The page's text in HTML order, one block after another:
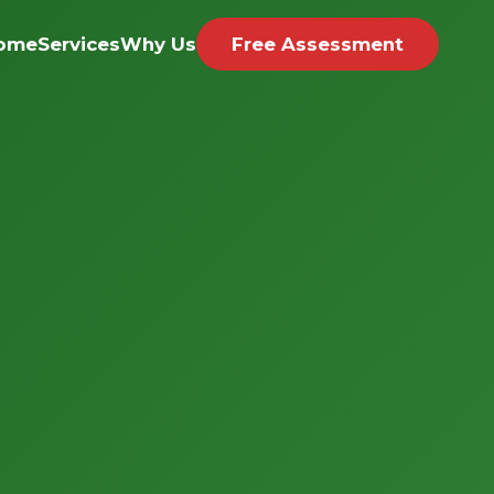
ServicesWhy Us Free Assessment